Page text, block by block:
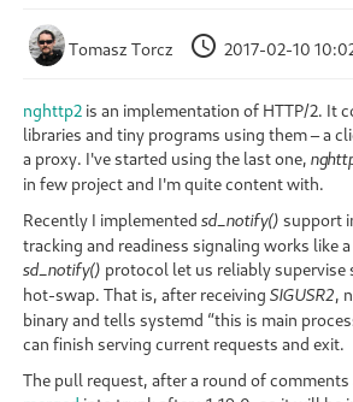
Tomasz Torcz 2017-02-10
nghttp2 is an implementation of HTTP/2. It
libraries and tiny programs using them – a
a proxy. I've started using the last one,
in few project and I'm quite content with.
Recently I implemented sd_notify() support
tracking and readiness signaling works like
sd_notify() protocol let us reliably supervise
hot-swap. That is, after receiving SIGUSR2,
binary and tells systemd “this is main
can finish serving current requests and exit.
The pull request, after a round of comments